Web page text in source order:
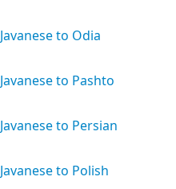
Javanese to Odia
Javanese to Pashto
Javanese to Persian
Javanese to Polish